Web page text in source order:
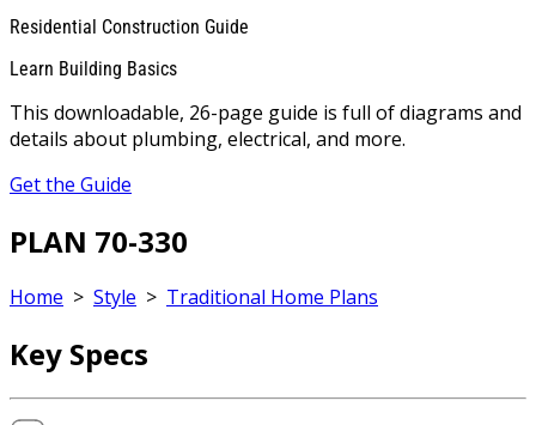
Residential Construction Guide
Learn Building Basics
This downloadable, 26-page guide is full of diagrams and
details about plumbing, electrical, and more.
Get the Guide
PLAN 70-330
Home > Style > Traditional Home Plans
Key Specs